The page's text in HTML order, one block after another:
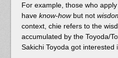
For example, those who apply
have know-howbut not
context, chie refers to the
accumulated by the Toyoda/
Sakichi Toyoda got interested